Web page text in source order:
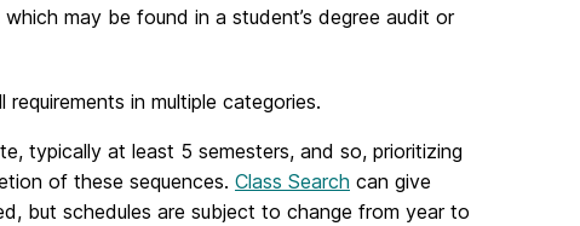
may be found in a student’s degree audit or
in multiple categories.
typically at least 5 semesters, and so, prioritizing
of these sequences. Class Search can give
but schedules are subject to change from year to